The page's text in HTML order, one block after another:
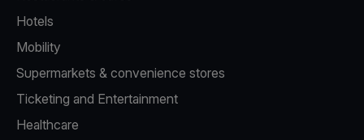
Hotels
Mobility
Supermarkets & convenience stores
Ticketing and Entertainment
Healthcare